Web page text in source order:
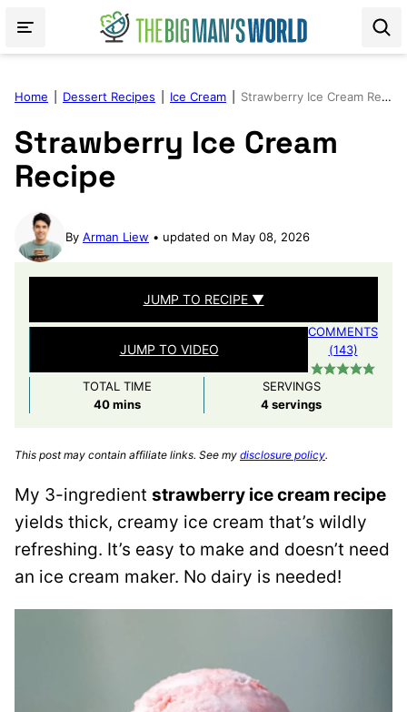
Home Dessert Recipes Ice Cream Strawberry Ice Cream Recipe
Strawberry Ice Cream
Recipe
By Arman Liew updated on May 08, 2026
JUMP TO RECIPE ▼
JUMP TO VIDEO
COMMENTS
(143)
TOTAL TIME
40minutes
mins
SERVINGS
4servings
This post may contain affiliate links. See my disclosure policy.
My 3-ingredient strawberry ice cream recipe
yields thick, creamy ice cream that’s wildly
refreshing. It’s easy to make and doesn’t need
an ice cream maker. No dairy is needed!